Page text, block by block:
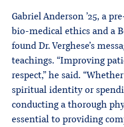
Gabriel Anderson ’25, a
bio-medical ethics and a
found Dr. Verghese’s
teachings. “Improving
respect,” he said.
spiritual identity or
conducting a thorough
essential to providing